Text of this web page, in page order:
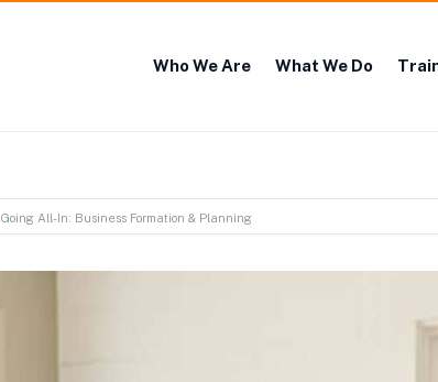
Who We Are What We Do
Going All-In: Business Formation & Planning